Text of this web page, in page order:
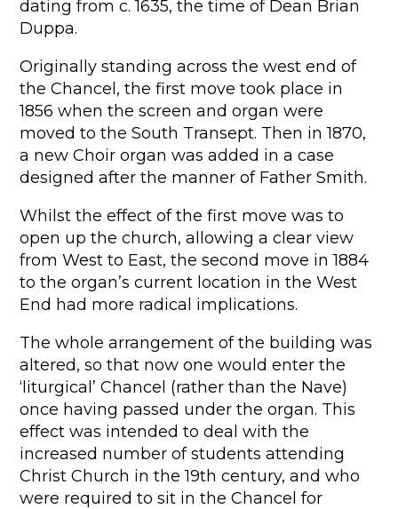
dating from c. 1635, the time of Dean Brian
Duppa.
Originally standing across the west end of
the Chancel, the first move took place in
1856 when the screen and organ were
moved to the South Transept. Then in 1870,
a new Choir organ was added in a case
designed after the manner of Father Smith.
Whilst the effect of the first move was to
open up the church, allowing a clear view
from West to East, the second move in 1884
to the organ’s current location in the West
End had more radical implications.
The whole arrangement of the building was
altered, so that now one would enter the
‘liturgical’ Chancel (rather than the Nave)
once having passed under the organ. This
effect was intended to deal with the
increased number of students attending
Christ Church in the 19th century, and who
were required to sit in the Chancel for